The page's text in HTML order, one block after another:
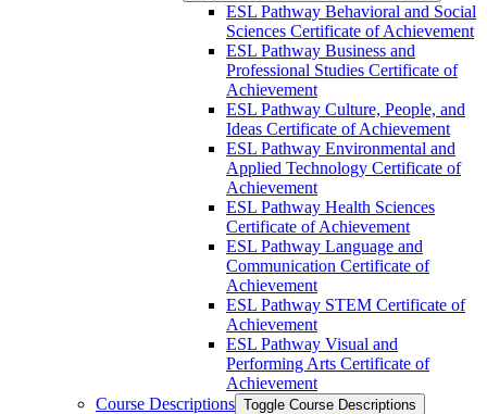
ESL Pathway Behavioral and Social
Sciences Certificate of Achievement
ESL Pathway Business and
Professional Studies Certificate of
Achievement
ESL Pathway Culture, People, and
Ideas Certificate of Achievement
ESL Pathway Environmental and
Applied Technology Certificate of
Achievement
ESL Pathway Health Sciences
Certificate of Achievement
ESL Pathway Language and
Communication Certificate of
Achievement
ESL Pathway STEM Certificate of
Achievement
ESL Pathway Visual and
Performing Arts Certificate of
Achievement
Course Descriptions Toggle Course Descriptions